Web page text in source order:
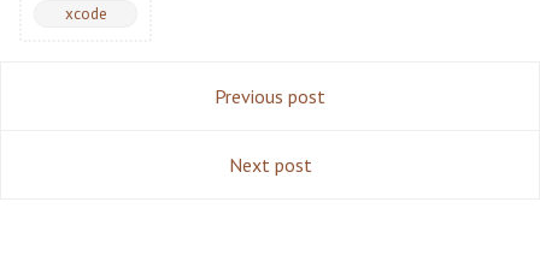
xcode
Previous post
Next post